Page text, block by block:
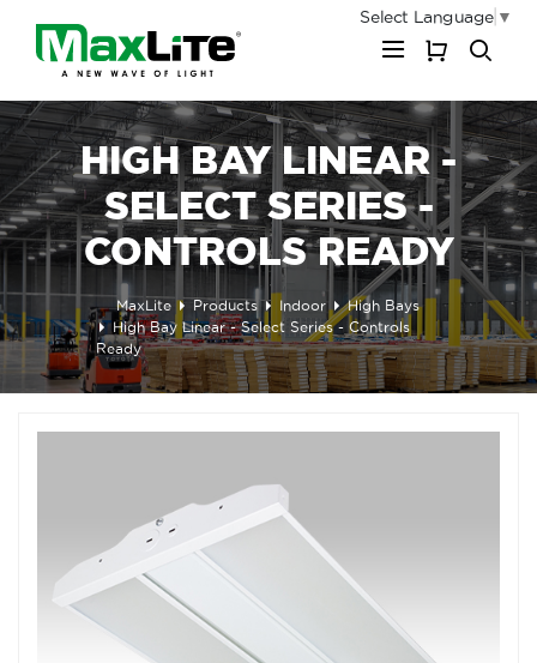
Select Language ▼
HIGH BAY LINEAR -
SELECT SERIES -
CONTROLS READY
MaxLite Products Indoor
High Bays
High Bay Linear - Select Series - Controls
Ready